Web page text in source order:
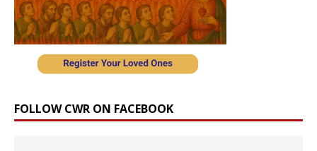
FOLLOW CWR ON FACEBOOK